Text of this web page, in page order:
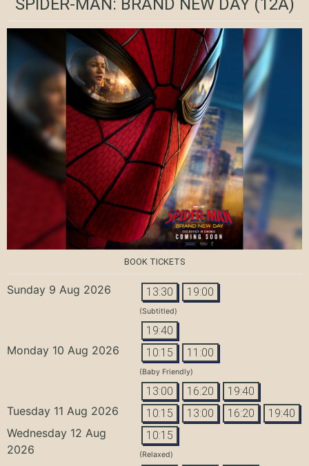
SPIDER-MAN: BRAND NEW DAY (12A)
BOOK TICKETS
Sunday 9 Aug 2026 13:30 19:00
(Subtitled)
19:40
Monday 10 Aug 2026 10:15 11:00
(Baby Friendly)
13:00 16:20 19:40
Tuesday 11 Aug 2026 10:15 13:00 16:20 19:40
Wednesday 12 Aug
2026
10:15
(Relaxed)